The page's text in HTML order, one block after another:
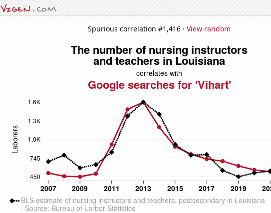
Spurious correlation #1,416 · View random